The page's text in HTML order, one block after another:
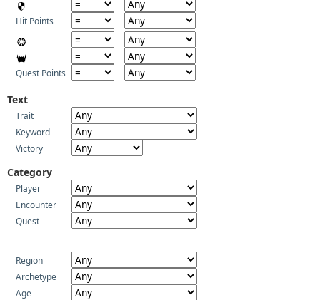
Hit Points
Quest Points
Text
Trait
Keyword
Victory
Category
Player
Encounter
Quest
Region
Archetype
Age